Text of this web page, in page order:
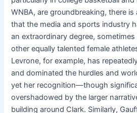
WNBA, are groundbreaking, there
that the media and sports industry
an extraordinary degree,
other equally talented female
Levrone, for example, has
and dominated the hurdles and
yet her recognition—though
overshadowed by the larger
building around Clark. Similarly,